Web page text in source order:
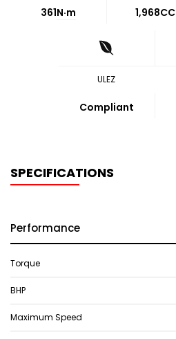
361N·m 1,968CC
ULEZ
Compliant
SPECIFICATIONS
Performance
Torque
BHP
Maximum Speed